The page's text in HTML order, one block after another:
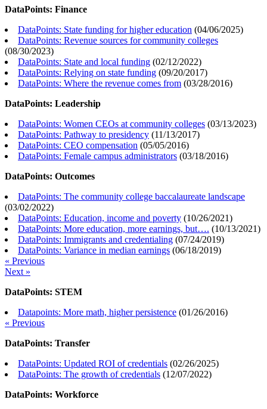
DataPoints: Finance
DataPoints: State funding for higher education (04/06/2025)
DataPoints: Revenue sources for community colleges
(08/30/2023)
DataPoints: State and local funding (02/12/2022)
DataPoints: Relying on state funding (09/20/2017)
DataPoints: Where the revenue comes from (03/28/2016)
DataPoints: Leadership
DataPoints: Women CEOs at community colleges (03/13/2023)
DataPoints: Pathway to presidency (11/13/2017)
DataPoints: CEO compensation (05/05/2016)
DataPoints: Female campus administrators (03/18/2016)
DataPoints: Outcomes
DataPoints: The community college baccalaureate landscape
(03/02/2022)
DataPoints: Education, income and poverty (10/26/2021)
DataPoints: More education, more earnings, but…. (10/13/2021)
DataPoints: Immigrants and credentialing (07/24/2019)
DataPoints: Variance in median earnings (06/18/2019)
« Previous
Next »
DataPoints: STEM
Datapoints: More math, higher persistence (01/26/2016)
« Previous
DataPoints: Transfer
DataPoints: Updated ROI of credentials (02/26/2025)
DataPoints: The growth of credentials (12/07/2022)
DataPoints: Workforce